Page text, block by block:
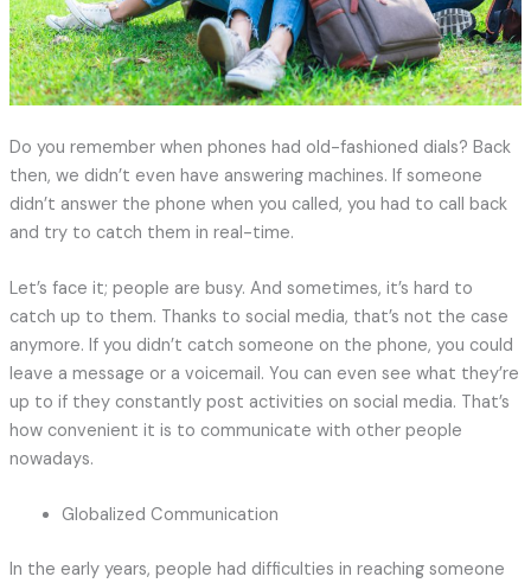
Do you remember when phones had old-fashioned dials? Back
then, we didn’t even have answering machines. If someone
didn’t answer the phone when you called, you had to call back
and try to catch them in real-time.
Let’s face it; people are busy. And sometimes, it’s hard to
catch up to them. Thanks to social media, that’s not the case
anymore. If you didn’t catch someone on the phone, you could
leave a message or a voicemail. You can even see what they’re
up to if they constantly post activities on social media. That’s
how convenient it is to communicate with other people
nowadays.
Globalized Communication
In the early years, people had difficulties in reaching someone